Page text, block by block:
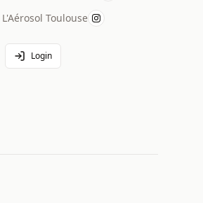
L'Aérosol Toulouse
Login